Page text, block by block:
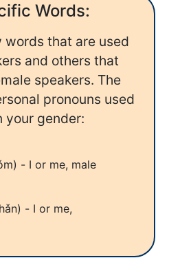
Words:
words that are used
and others that
speakers. The
pronouns used
your gender:
- I or me, male
- I or me,